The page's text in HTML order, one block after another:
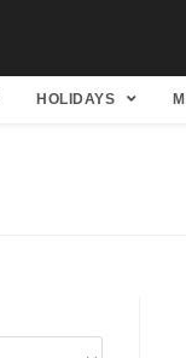
HOLIDAYS